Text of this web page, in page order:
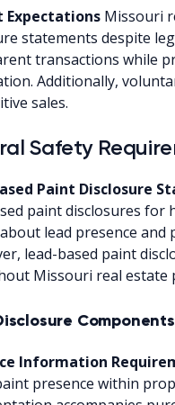
Expectations Missouri
statements despite
transactions while
Additionally,
sales.
Safety
Paint Disclosure
paint disclosures for
lead presence
lead-based paint
Missouri real estate
Components
Information
presence within